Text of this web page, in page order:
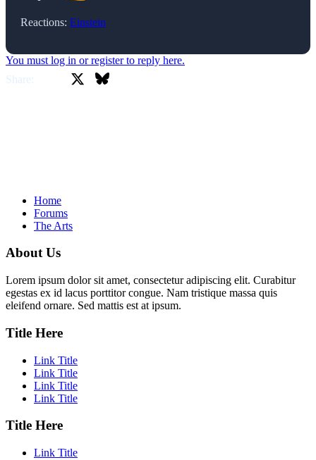
Reactions: Einstein
You must log in or register to reply here.
Share:
Bluesky
Home
Forums
The Arts
About Us
Lorem ipsum dolor sit amet, consectetur adipiscing elit. Curabitur
egestas ex id lacus porttitor congue. Nam tristique massa quis
eleifend ornare. Sed mattis est at ipsum.
Title Here
Link Title
Link Title
Link Title
Link Title
Title Here
Link Title